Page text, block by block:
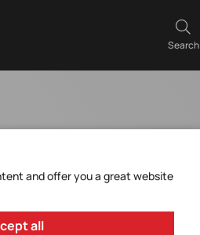
Search
and offer you a great website
all